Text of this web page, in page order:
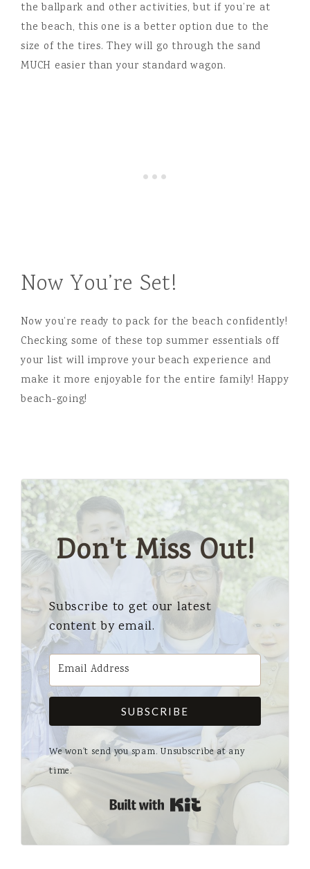
the ballpark and other activities, but if you’re at
the beach, this one is a better option due to the
size of the tires. They will go through the sand
MUCH easier than your standard wagon.
Now You’re Set!
Now you’re ready to pack for the beach confidently!
Checking some of these top summer essentials off
your list will improve your beach experience and
make it more enjoyable for the entire family! Happy
beach-going!
Don't Miss Out!
Subscribe to get our latest
content by email.
SUBSCRIBE
We won't send you spam. Unsubscribe at any
time.
Built with Kit